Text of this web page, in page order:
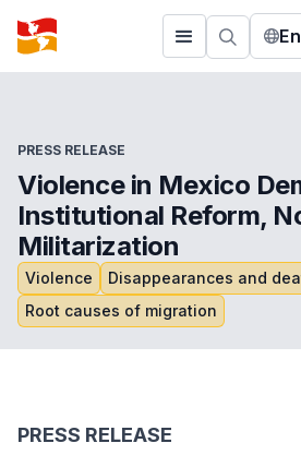
PRESS RELEASE
Violence in Mexico
Institutional Reform,
Militarization
Violence
Disappearances and
Root causes of migration
PRESS RELEASE